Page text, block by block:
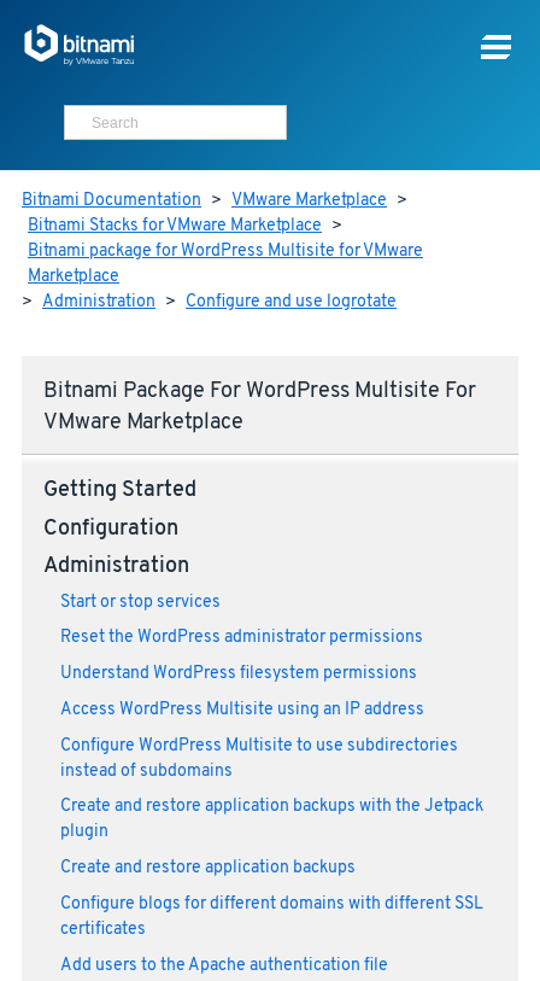
Bitnami Documentation > VMware Marketplace >
Bitnami Stacks for VMware Marketplace >
Bitnami package for WordPress Multisite for VMware
Marketplace
> Administration > Configure and use logrotate
Bitnami Package For WordPress Multisite For
VMware Marketplace
Getting Started
Configuration
Administration
Start or stop services
Reset the WordPress administrator permissions
Understand WordPress filesystem permissions
Access WordPress Multisite using an IP address
Configure WordPress Multisite to use subdirectories
instead of subdomains
Create and restore application backups with the Jetpack
plugin
Create and restore application backups
Configure blogs for different domains with different SSL
certificates
Add users to the Apache authentication file